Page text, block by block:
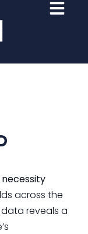
necessity
across the
data reveals a